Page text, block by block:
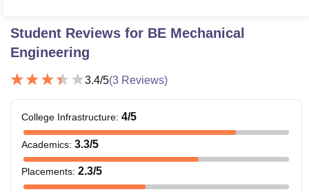
Student Reviews for BE Mechanical
Engineering
3.4/5(3 Reviews)
College Infrastructure: 4/5
Academics: 3.3/5
Placements: 2.3/5